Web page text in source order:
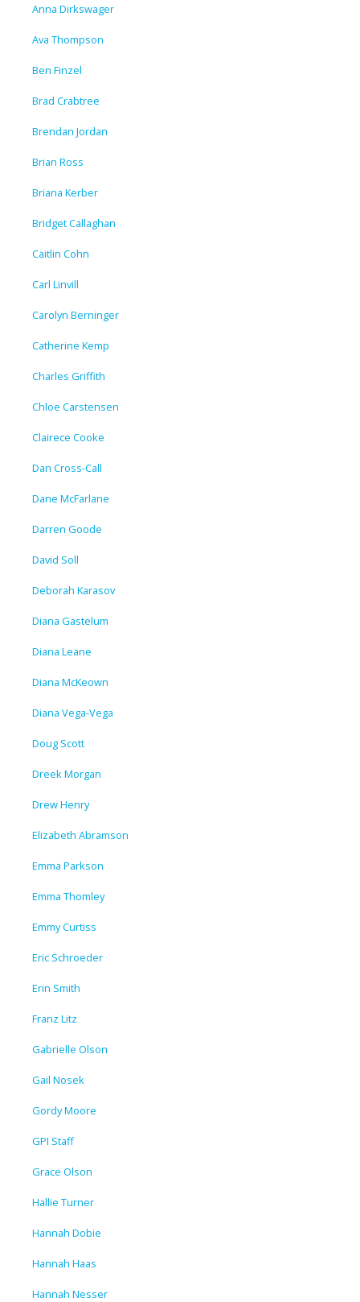
Anna Dirkswager
Ava Thompson
Ben Finzel
Brad Crabtree
Brendan Jordan
Brian Ross
Briana Kerber
Bridget Callaghan
Caitlin Cohn
Carl Linvill
Carolyn Berninger
Catherine Kemp
Charles Griffith
Chloe Carstensen
Clairece Cooke
Dan Cross-Call
Dane McFarlane
Darren Goode
David Soll
Deborah Karasov
Diana Gastelum
Diana Leane
Diana McKeown
Diana Vega-Vega
Doug Scott
Dreek Morgan
Drew Henry
Elizabeth Abramson
Emma Parkson
Emma Thomley
Emmy Curtiss
Eric Schroeder
Erin Smith
Franz Litz
Gabrielle Olson
Gail Nosek
Gordy Moore
GPI Staff
Grace Olson
Hallie Turner
Hannah Dobie
Hannah Haas
Hannah Nesser